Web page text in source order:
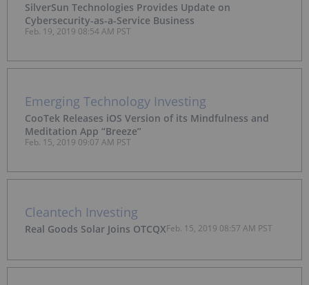
SilverSun Technologies Provides Update on
Cybersecurity-as-a-Service Business
Feb. 19, 2019 08:54 AM PST
Emerging Technology Investing
CooTek Releases iOS Version of its Mindfulness and
Meditation App “Breeze”
Feb. 15, 2019 09:07 AM PST
Cleantech Investing
Real Goods Solar Joins OTCQXFeb. 15, 2019 08:57 AM PST